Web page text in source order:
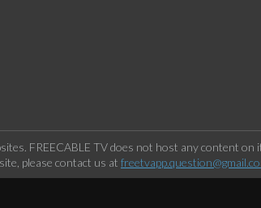
FREECABLE TV does not host any content
please contact us at